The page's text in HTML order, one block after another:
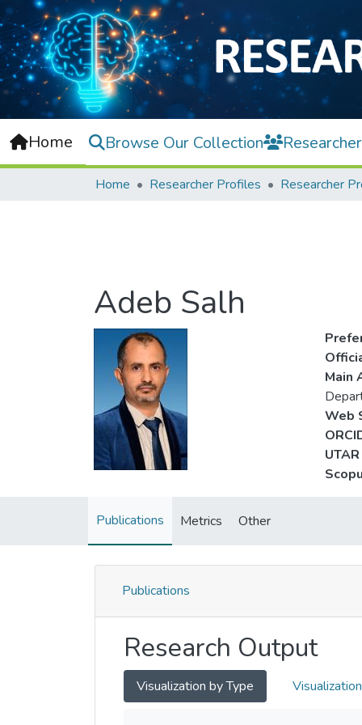
Home Browse Our Collection
Home Researcher Profiles Researcher
Adeb Salh
Main
Web
Publications Metrics Other
Publications
Research Output
Visualization by Type